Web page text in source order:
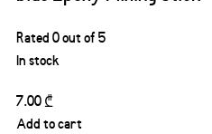
Rated0out of 5
In stock
7.00₾
Add to cart